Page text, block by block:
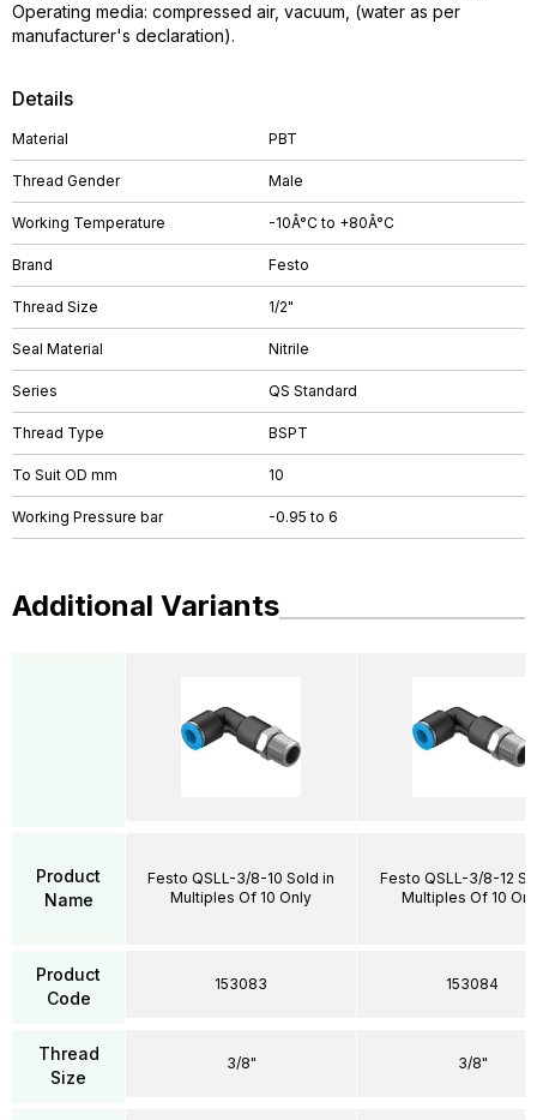
Details
Material PBT
Thread Gender Male
Working Temperature -10Â°C to +80Â°C
Brand Festo
Thread Size 1/2"
Seal Material Nitrile
Series QS Standard
Thread Type BSPT
To Suit OD mm 10
Working Pressure bar -0.95 to 6
Operating media: compressed air, vacuum, (water as per
manufacturer's declaration).
Additional Variants
Product
Name
Product
Code
Thread
Size
Festo QSLL-3/8-10 Sold in
Multiples Of 10 Only
153083
3/8"
Festo QSLL-3/8-12
Multiples Of 10
153084
3/8"